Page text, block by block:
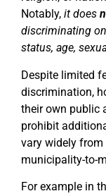
Notably, it does
discriminating
status, age,
Despite limited
discrimination,
their own public
prohibit
vary widely from
municipality-to-
For example in